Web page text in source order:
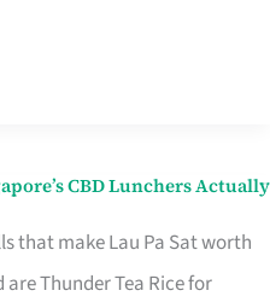
CBD Lunchers Actually
that make Lau Pa Sat worth
Thunder Tea Rice for